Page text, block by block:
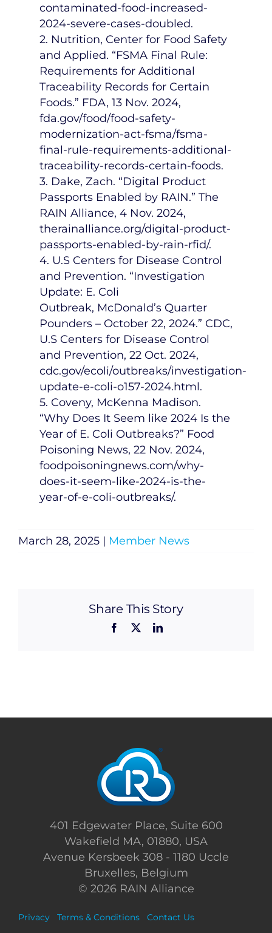
contaminated-food-increased-
2024-severe-cases-doubled.
2. Nutrition, Center for Food Safety
and Applied. “FSMA Final Rule:
Requirements for Additional
Traceability Records for Certain
Foods.” FDA, 13 Nov. 2024,
fda.gov/food/food-safety-
modernization-act-fsma/fsma-
final-rule-requirements-additional-
traceability-records-certain-foods.
3. Dake, Zach. “Digital Product
Passports Enabled by RAIN.” The
RAIN Alliance, 4 Nov. 2024,
therainalliance.org/digital-product-
passports-enabled-by-rain-rfid/.
4. U.S Centers for Disease Control
and Prevention. “Investigation
Update: E. Coli
Outbreak, McDonald’sQuarter
Pounders – October 22, 2024.” CDC,
U.S Centers for Disease Control
and Prevention, 22 Oct. 2024,
cdc.gov/ecoli/outbreaks/investigation-
update-e-coli-o157-2024.html.
5. Coveny, McKenna Madison.
“Why Does It Seem like 2024 Is the
Year of E. Coli Outbreaks?” Food
Poisoning News, 22 Nov. 2024,
foodpoisoningnews.com/why-
does-it-seem-like-2024-is-the-
year-of-e-coli-outbreaks/.
March 28, 2025 | Member News
Share This Story
Facebook LinkedIn
401 Edgewater Place, Suite 600
Wakefield MA, 01880, USA
Avenue Kersbeek 308 - 1180 Uccle
Bruxelles, Belgium
© 2026 RAIN Alliance
Privacy Terms & Conditions Contact Us